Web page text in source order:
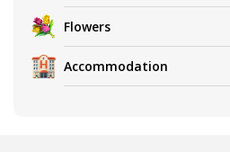
Flowers
Accommodation